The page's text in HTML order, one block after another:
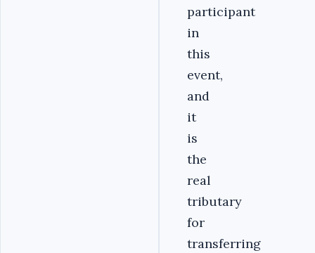
participant
in
this
event,
and
it
is
the
real
tributary
for
transferring